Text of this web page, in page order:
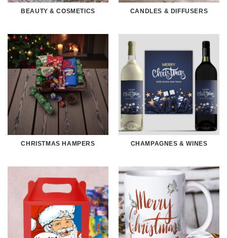
BEAUTY & COSMETICS CANDLES & DIFFUSERS
CHRISTMAS HAMPERS CHAMPAGNES & WINES